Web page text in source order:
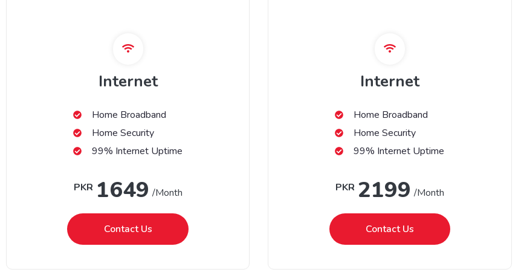
Internet
Home Broadband
Home Security
99% Internet Uptime
PKR 1649 /Month
Contact Us
Internet
Home Broadband
Home Security
99% Internet Uptime
PKR 2199 /Month
Contact Us